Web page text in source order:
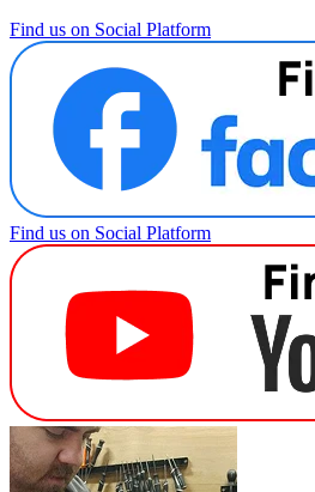
Find us on Social Platform
Find us on Social Platform